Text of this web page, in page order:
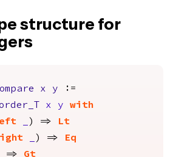
structure for
x y :=
x y
with
) =>
Lt
) =>
Eq
=> Gt